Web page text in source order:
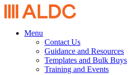
Menu
Contact Us
Guidance and Resources
Templates and Bulk Buys
Training and Events